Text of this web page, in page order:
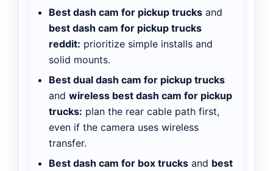
Best dash cam for pickup trucks and
best dash cam for pickup trucks
reddit: prioritize simple installs and
solid mounts.
Best dual dash cam for pickup trucks
and wireless best dash cam for pickup
trucks: plan the rear cable path first,
even if the camera uses wireless
transfer.
Best dash cam for box trucks and best